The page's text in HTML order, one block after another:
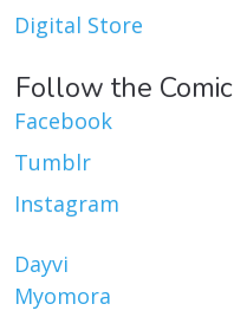
Digital Store
Follow the Comic
Facebook
Tumblr
Instagram
Dayvi
Myomora